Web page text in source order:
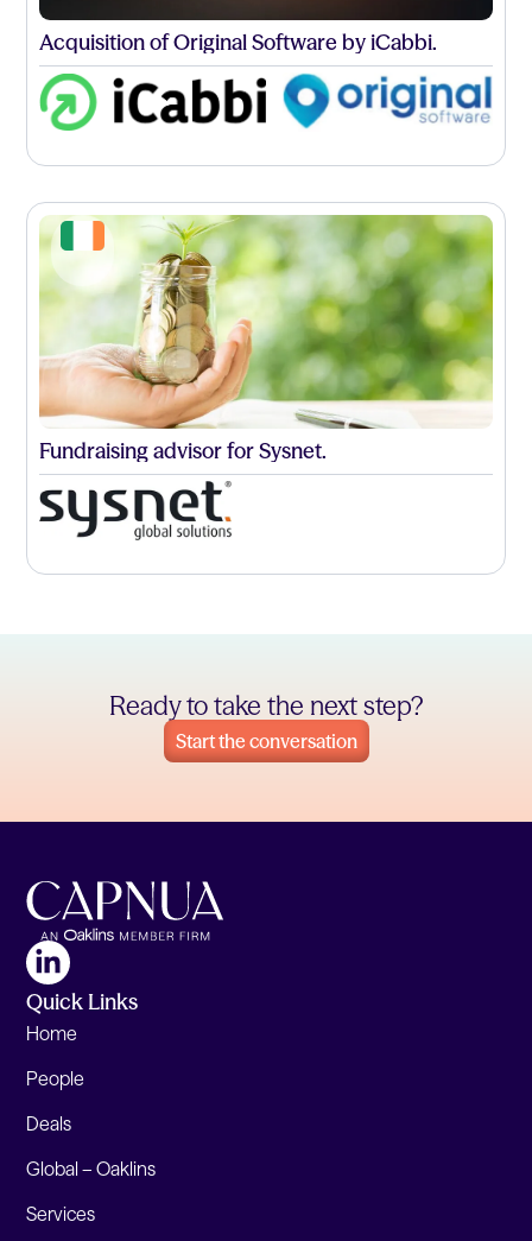
Acquisition of Original Software by iCabbi.
Fundraising advisor for Sysnet.
Ready to take the next step?
Start the conversation
Quick Links
Home
People
Deals
Global – Oaklins
Services